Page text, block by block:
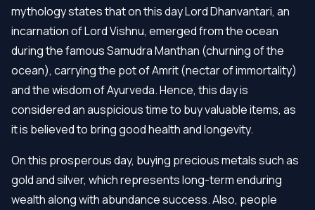
mythology states that on this day Lord Dhanvantari, an
incarnation of Lord Vishnu, emerged from the ocean
during the famous Samudra Manthan (churning of the
ocean), carrying the pot of Amrit (nectar of immortality)
and the wisdom of Ayurveda. Hence, this day is
considered an auspicious time to buy valuable items, as
it is believed to bring good health and longevity.
On this prosperous day, buying precious metals such as
gold and silver, which represents long-term enduring
wealth along with abundance success. Also, people